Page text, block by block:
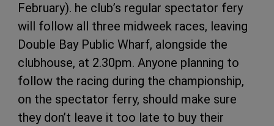
February). he club’s regular spectator fery
will follow all three midweek races, leaving
Double Bay Public Wharf, alongside the
clubhouse, at 2.30pm. Anyone planning to
follow the racing during the championship,
on the spectator ferry, should make sure
they don’t leave it too late to buy their